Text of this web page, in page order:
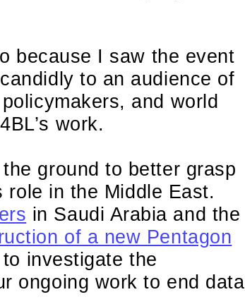
because I saw the event
to an audience of
and world
work.
ground to better grasp
role in the Middle East.
in Saudi Arabia and the
of a new Pentagon
investigate the
ongoing work to end data